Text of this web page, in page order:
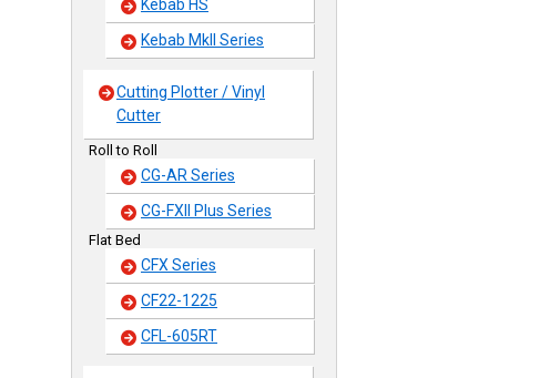
Kebab HS
Kebab MkII Series
Cutting Plotter / Vinyl
Cutter
Roll to Roll
CG-AR Series
CG-FXII Plus Series
Flat Bed
CFX Series
CF22-1225
CFL-605RT